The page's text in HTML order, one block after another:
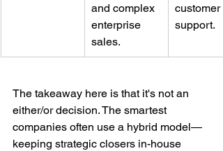
and complex
enterprise
sales.
customer
support.
The takeaway here is that it's not an
either/or decision. The smartest
companies often use a hybrid model—
keeping strategic closers in-house